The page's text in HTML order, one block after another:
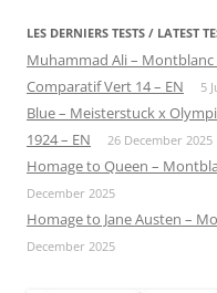
LES DERNIERS TESTS / LATEST
Muhammad Ali – Montblanc
Comparatif Vert 14 – EN 5
Blue – Meisterstuck x
1924 – EN
26 December 2025
Homage to Queen –
December 2025
Homage to Jane Austen –
December 2025